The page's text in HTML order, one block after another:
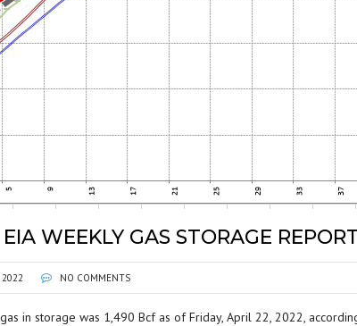
WEEKLY GAS STORAGE
2022 NO COMMENTS
in storage was 1,490 Bcf as of Friday, April 22, 2022,